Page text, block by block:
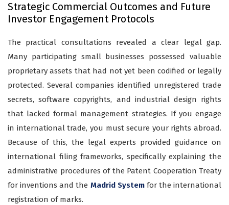
Strategic Commercial Outcomes and Future
Investor Engagement Protocols
The practical consultations revealed a clear legal gap.
Many participating small businesses possessed valuable
proprietary assets that had not yet been codified or legally
protected. Several companies identified unregistered trade
secrets, software copyrights, and industrial design rights
that lacked formal management strategies. If you engage
in international trade, you must secure your rights abroad.
Because of this, the legal experts provided guidance on
international filing frameworks, specifically explaining the
administrative procedures of the Patent Cooperation Treaty
for inventions and the Madrid Systemfor the international
registration of marks.